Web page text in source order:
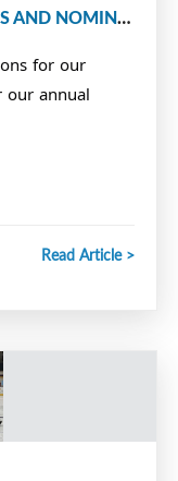
NOW ACCEPTING APPLICATIONS AND NOMINATIONS
for our
our annual
Read Article >